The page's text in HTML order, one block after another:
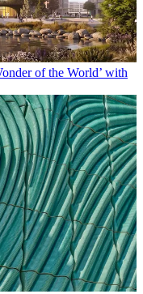
of the World’ with